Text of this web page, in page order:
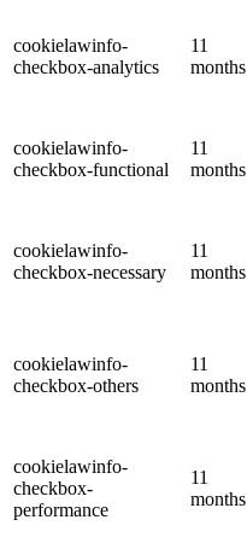
cookielawinfo-
checkbox-analytics
11
months
cookielawinfo-
checkbox-functional
11
months
cookielawinfo-
checkbox-necessary
11
months
cookielawinfo-
checkbox-others
11
months
cookielawinfo-
checkbox-
performance
11
months